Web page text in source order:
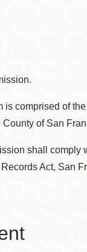
comprised of
of San
shall comply
Act, San